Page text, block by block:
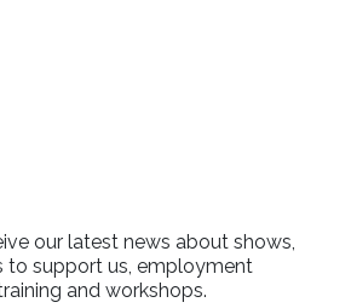
our latest news about shows,
to support us, employment
and workshops.